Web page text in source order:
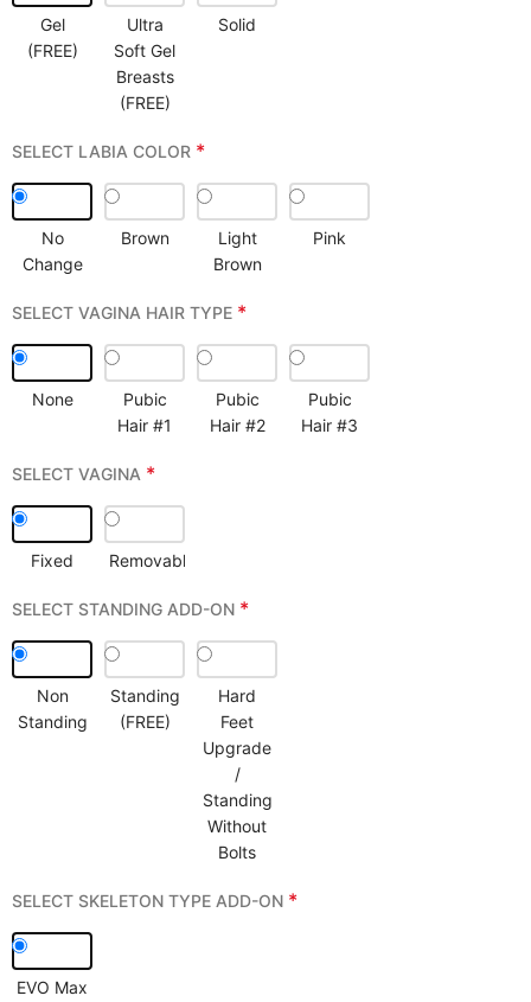
Gel
(FREE)
Ultra
Soft Gel
Breasts
(FREE)
Solid
SELECT LABIA COLOR *
No
Change
Brown
Light
Brown
Pink
SELECT VAGINA HAIR TYPE *
None
Pubic
Hair #1
Pubic
Hair #2
Pubic
Hair #3
SELECT VAGINA *
Fixed Removable
SELECT STANDING ADD-ON *
Non
Standing
Standing
(FREE)
Hard
Feet
Upgrade
/
Standing
Without
Bolts
SELECT SKELETON TYPE ADD-ON *
EVO Max